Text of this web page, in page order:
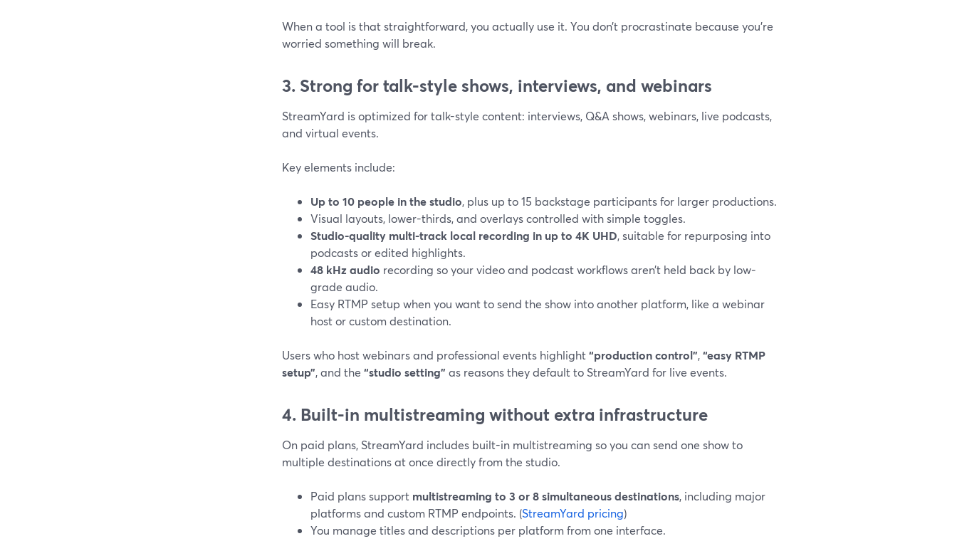
When a tool is that straightforward, you actually use it. You don’t procrastinate because you’re
worried something will break.
3. Strong for talk-style shows, interviews, and webinars
StreamYard is optimized for talk-style content: interviews, Q&A shows, webinars, live podcasts,
and virtual events.
Key elements include:
Up to 10 people in the studio, plus up to 15 backstage participants for larger productions.
Visual layouts, lower-thirds, and overlays controlled with simple toggles.
Studio-quality multi-track local recording in up to 4K UHD, suitable for repurposing into
podcasts or edited highlights.
48 kHz audio recording so your video and podcast workflows aren’t held back by low-
grade audio.
Easy RTMP setup when you want to send the show into another platform, like a webinar
host or custom destination.
Users who host webinars and professional events highlight“production control”,“easy RTMP
setup”, and the “studio setting” as reasons they default to StreamYard for live events.
4. Built-in multistreaming without extra infrastructure
On paid plans, StreamYard includes built-in multistreaming so you can send one show to
multiple destinations at once directly from the studio.
Paid plans support multistreaming to 3 or 8 simultaneous destinations, including major
platforms and custom RTMP endpoints. (StreamYard pricing)
You manage titles and descriptions per platform from one interface.